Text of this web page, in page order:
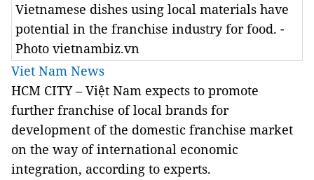
Vietnamese dishes using local materials have
potential in the franchise industry for food. -
Photo vietnambiz.vn
Viet Nam News
HCM CITY – Việt Nam expects to promote
further franchise of local brands for
development of the domestic franchise market
on the way of international economic
integration, according to experts.